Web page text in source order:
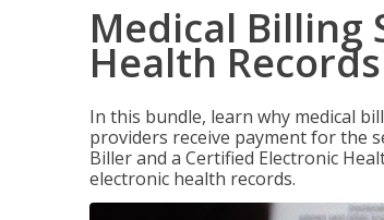
Medical Billing
Health
In this bundle, learn why medical
providers receive payment for the
Biller and a Certified Electronic
electronic health records.